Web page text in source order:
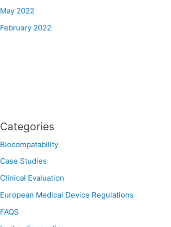
May 2022
February 2022
Categories
Biocompatability
Case Studies
Clinical Evaluation
European Medical Device Regulations
FAQS